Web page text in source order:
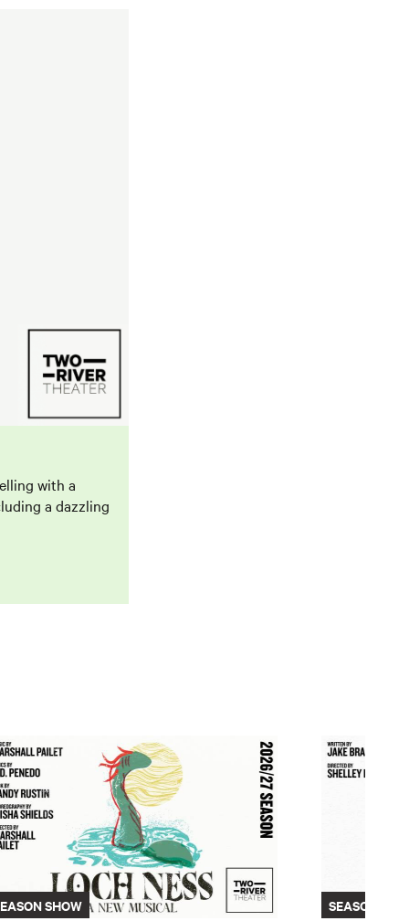
with a
a dazzling
SHOW
Ness
SEASON
Trip Around